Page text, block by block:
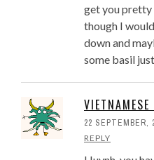
get you pretty
though I
down and
some basil
VIETNAMESE
22 SEPTEMBER,
REPLY